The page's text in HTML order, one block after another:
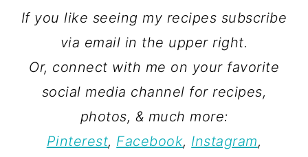
If you like seeing my recipes subscribe
via email in the upper right.
Or, connect with me on your favorite
social media channel for recipes,
photos, & much more:
Pinterest, Facebook, Instagram,